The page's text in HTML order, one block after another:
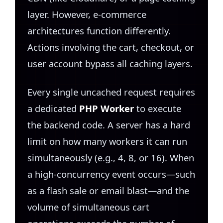
layer. However, e-commerce
architectures function differently.
Actions involving the cart, checkout, or
user account bypass all caching layers.
Every single uncached request requires
a dedicated PHP Worker to execute
the backend code. A server has a hard
limit on how many workers it can run
simultaneously (e.g., 4, 8, or 16). When
a high-concurrency event occurs—such
as a flash sale or email blast—and the
volume of simultaneous cart